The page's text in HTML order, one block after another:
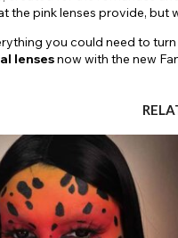
the pink lenses provide,
you could need to
lensesnow with the new